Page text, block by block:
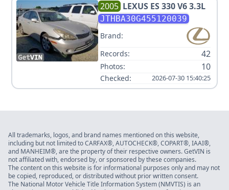
2005 LEXUS ES 330 V6 3.3L
JTHBA30G455120039
Brand:
Records:
42
Photos: 10
Checked: 2026-07-30 15:40:25
All trademarks, logos, and brand names mentioned on this website,
including but not limited to CARFAX®, AUTOCHECK®, COPART®, IAAI®,
and MANHEIM®, are the property of their respective owners. GetVIN is
not affiliated with, endorsed by, or sponsored by these companies.
The content on this website is for informational purposes only and may not
be copied, reproduced, or distributed without prior written consent.
The National Motor Vehicle Title Information System (NMVTIS) is an